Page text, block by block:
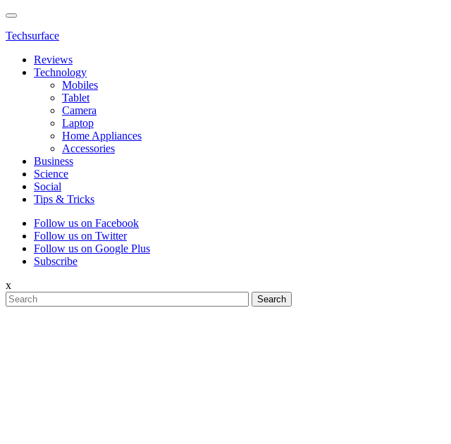
Techsurface
Reviews
Technology
Mobiles
Tablet
Camera
Laptop
Home Appliances
Accessories
Business
Science
Social
Tips & Tricks
Follow us on Facebook
Follow us on Twitter
Follow us on Google Plus
Subscribe
x